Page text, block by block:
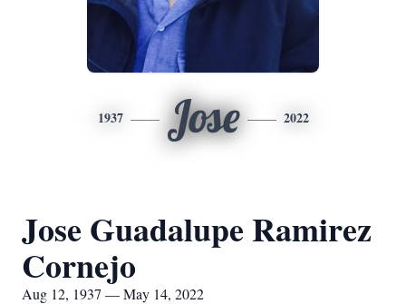
1937 Jose 2022
Jose Guadalupe Ramirez
Cornejo
Aug 12, 1937 — May 14, 2022